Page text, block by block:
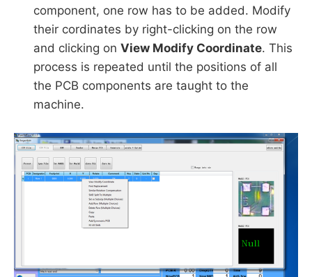
component, one row has to be added. Modify
their cordinates by right-clicking on the row
and clicking on View Modify Coordinate. This
process is repeated until the positions of all
the PCB components are taught to the
machine.